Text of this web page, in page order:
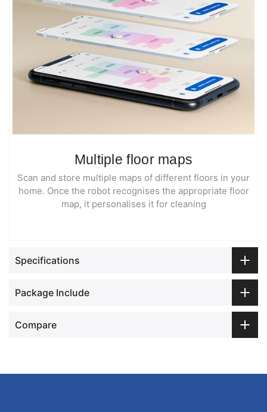
Multiple floor maps
Scan and store multiple maps of different floors in your
home. Once the robot recognises the appropriate floor
map, it personalises it for cleaning
Specifications
Package Include
Compare